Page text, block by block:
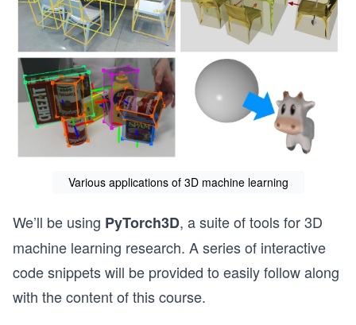
Various applications of 3D machine learning
We’ll be using PyTorch3D, a suite of tools for 3D
machine learning research. A series of interactive
code snippets will be provided to easily follow along
with the content of this course.